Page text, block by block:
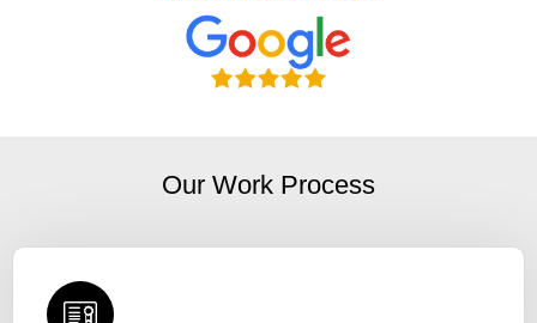
Our Work Process